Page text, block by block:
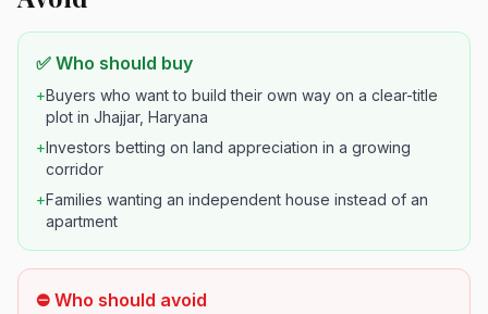
✅ Who should buy
+Buyers who want to build their own way on a clear-title
plot in Jhajjar, Haryana
+Investors betting on land appreciation in a growing
corridor
+Families wanting an independent house instead of an
apartment
⛔ Who should avoid